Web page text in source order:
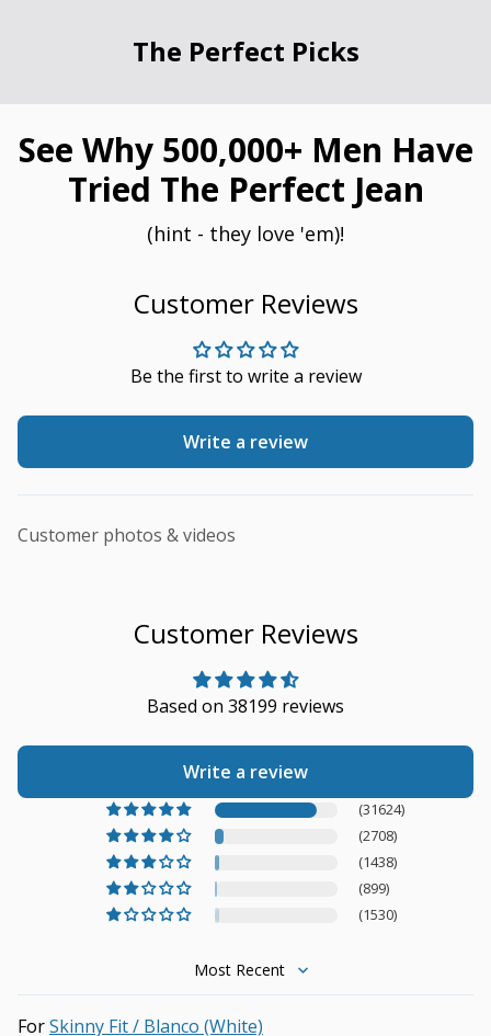
The Perfect Picks
See Why 500,000+ Men Have
Tried The Perfect Jean
(hint - they love 'em)!
Customer Reviews
Be the first to write a review
Write a review
Customer photos & videos
Customer Reviews
Based on 38199 reviews
Write a review
(31624)
(2708)
(1438)
(899)
(1530)
Sort by
Skinny Fit / Blanco (White)